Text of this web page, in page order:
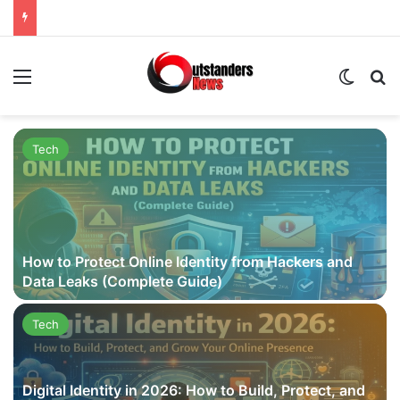
Menu
Tech
How to Protect Online Identity from Hackers and
Data Leaks (Complete Guide)
Tech
Digital Identity in 2026: How to Build, Protect, and